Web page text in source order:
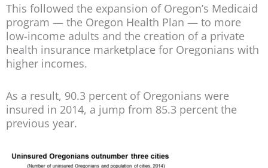
This followed the expansion of Oregon’s Medicaid
program — the Oregon Health Plan — to more
low-income adults and the creation of a private
health insurance marketplace for Oregonians with
higher incomes.
As a result, 90.3 percent of Oregonians were
insured in 2014, a jump from 85.3 percent the
previous year.